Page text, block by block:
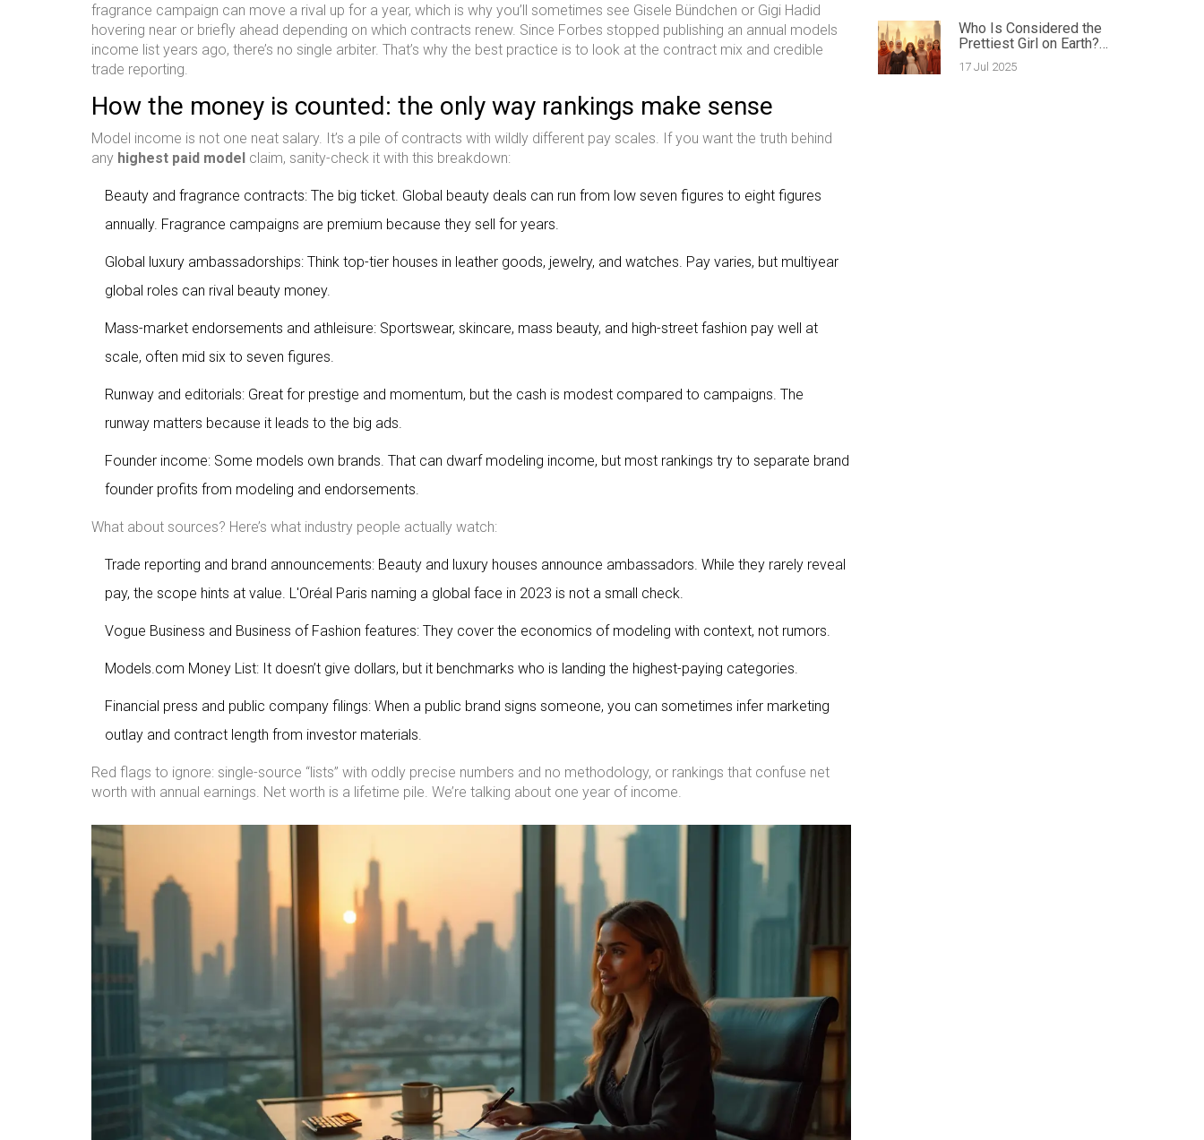
fragrance campaign can move a rival up for a year, which is why you’ll sometimes see Gisele Bündchen or Gigi Hadid
hovering near or briefly ahead depending on which contracts renew. Since Forbes stopped publishing an annual models
income list years ago, there’s no single arbiter. That’s why the best practice is to look at the contract mix and credible
trade reporting.
How the money is counted: the only way rankings make sense
Model income is not one neat salary. It’s a pile of contracts with wildly different pay scales. If you want the truth behind
any highest paid model claim, sanity-check it with this breakdown:
Beauty and fragrance contracts: The big ticket. Global beauty deals can run from low seven figures to eight figures
annually. Fragrance campaigns are premium because they sell for years.
Global luxury ambassadorships: Think top-tier houses in leather goods, jewelry, and watches. Pay varies, but multiyear
global roles can rival beauty money.
Mass-market endorsements and athleisure: Sportswear, skincare, mass beauty, and high-street fashion pay well at
scale, often mid six to seven figures.
Runway and editorials: Great for prestige and momentum, but the cash is modest compared to campaigns. The
runway matters because it leads to the big ads.
Founder income: Some models own brands. That can dwarf modeling income, but most rankings try to separate brand
founder profits from modeling and endorsements.
What about sources? Here’s what industry people actually watch:
Trade reporting and brand announcements: Beauty and luxury houses announce ambassadors. While they rarely reveal
pay, the scope hints at value. L'Oréal Paris naming a global face in 2023 is not a small check.
Vogue Business and Business of Fashion features: They cover the economics of modeling with context, not rumors.
Models.com Money List: It doesn’t give dollars, but it benchmarks who is landing the highest-paying categories.
Financial press and public company filings: When a public brand signs someone, you can sometimes infer marketing
outlay and contract length from investor materials.
Red flags to ignore: single-source “lists” with oddly precise numbers and no methodology, or rankings that confuse net
worth with annual earnings. Net worth is a lifetime pile. We’re talking about one year of income.
Who Is Considered the
Prettiest Girl on Earth?
Exploring Global Beauty
Icons in 2025
17 Jul 2025